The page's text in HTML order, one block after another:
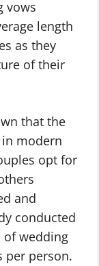
vows
length
as they
of their
that the
modern
opt for
and
conducted
of wedding
per person.